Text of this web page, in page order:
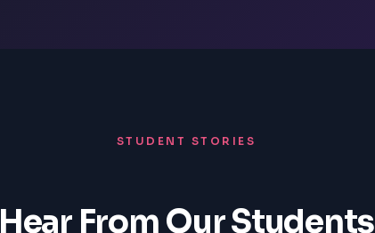
STUDENT STORIES
Hear From Our Students